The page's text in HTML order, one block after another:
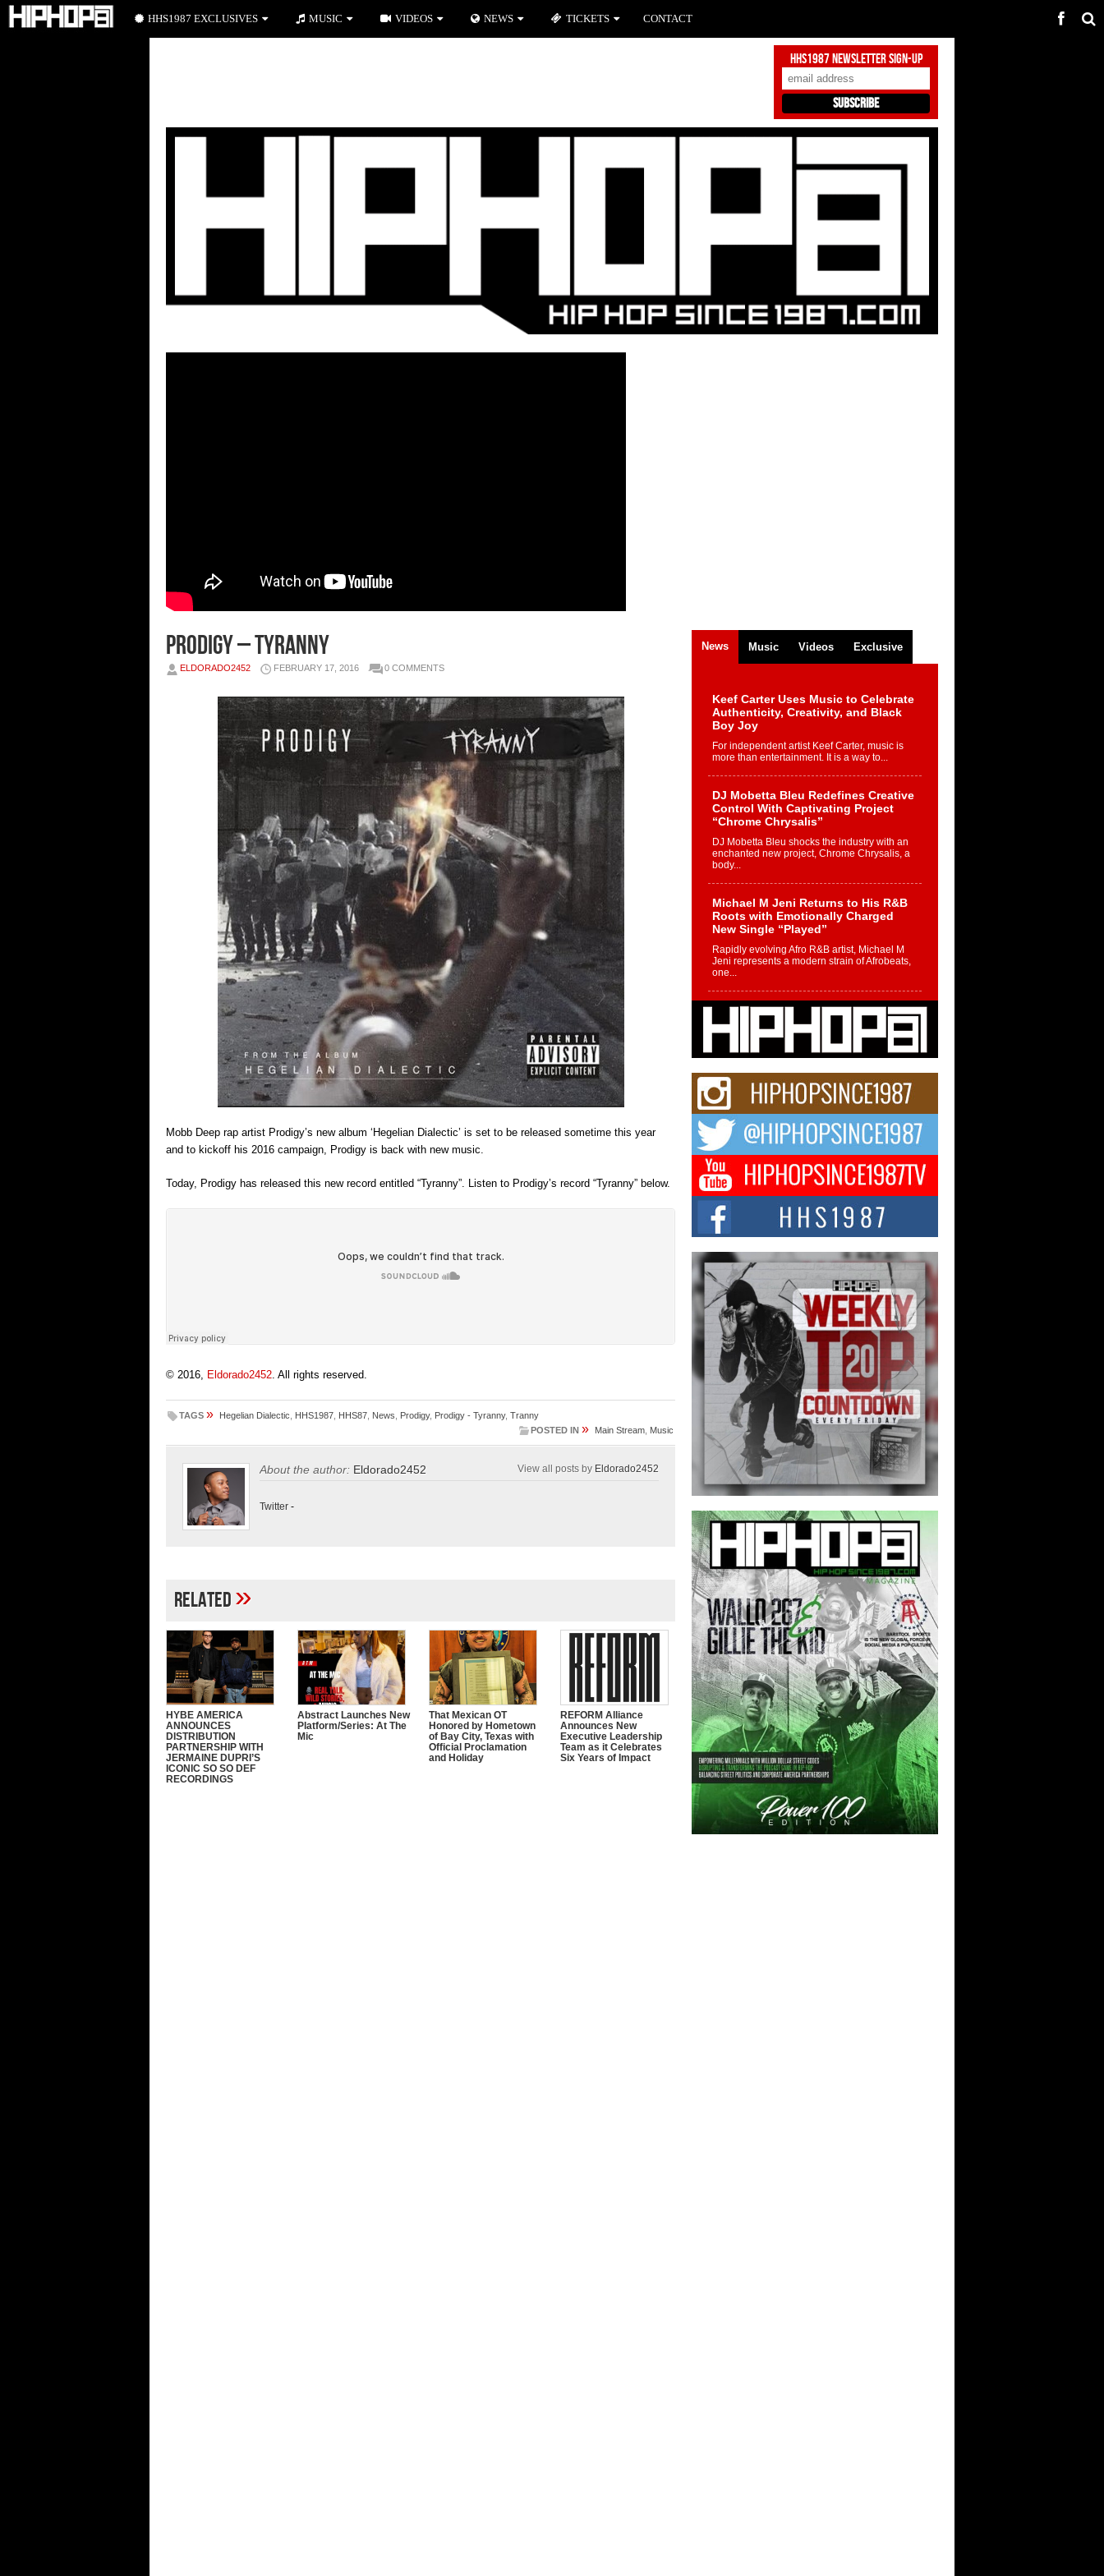
HHS1987 Newsletter Sign-Up
Prodigy – Tyranny
ELDORADO2452 FEBRUARY 17, 2016 0 COMMENTS
Mobb Deep rap artist Prodigy’s new album ‘Hegelian Dialectic’ is set to be released sometime this year
and to kickoff his 2016 campaign, Prodigy is back with new music.
Today, Prodigy has released this new record entitled “Tyranny”. Listen to Prodigy’s record “Tyranny” below.
© 2016, Eldorado2452 . All rights reserved.
TAGS » Hegelian Dialectic HHS1987 HHS87 News Prodigy, Prodigy - Tyranny, Tranny
POSTED IN » Main Stream Music
About the author: Eldorado2452 View all posts by Eldorado2452
Twitter -
Related»
HYBE AMERICA
ANNOUNCES
DISTRIBUTION
PARTNERSHIP WITH
JERMAINE DUPRI’S
ICONIC SO SO DEF
RECORDINGS
Abstract Launches New
Platform/Series: At The
Mic
That Mexican OT
Honored by Hometown
of Bay City, Texas with
Official Proclamation
and Holiday
REFORM Alliance
Announces New
Executive Leadership
Team as it Celebrates
Six Years of Impact
News Music Videos Exclusive
Keef Carter Uses Music to Celebrate
Authenticity, Creativity, and Black
Boy Joy
For independent artist Keef Carter, music is
more than entertainment. It is a way to...
DJ Mobetta Bleu Redefines Creative
Control With Captivating Project
“Chrome Chrysalis”
DJ Mobetta Bleu shocks the industry with an
enchanted new project, Chrome Chrysalis, a
body...
Michael M Jeni Returns to His R&B
Roots with Emotionally Charged
New Single “Played”
Rapidly evolving Afro R&B artist, Michael M
Jeni represents a modern strain of Afrobeats,
one...
Rising Star Avery Franklin: The
Independent Artist Making Waves
with “Took The Bait”
The music scene is abuzz with the emergence
Don Kilam & Donald Trump: The
New Wave of Private Citizenship
Movement Shaking Up the Scene
The Red Rock Casino recently became the
epicenter of a powerful private summit
spotlighting Don...
Hip-Hop CEO Billy Blaize Joins
Community Leaders for the Fourth
Annual James D. Watts Sr. “Uncle D”
Kids Camp in Bellaire
BELLAIRE, OHIO — August 3, 2026 — Hip-
hop executive Billy Blaize, CEO of The
Council...
The Queen of Hip Hop:
Mecca4ever’s New Anthem “Aight”
The hip hop scene is buzzing with excitement
as the legendary Mecca4ever, hailed as the...
HHS1987 EXCLUSIVES MUSIC VIDEOS NEWS TICKETS CONTACT